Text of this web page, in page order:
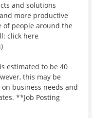
and solutions
more productive
people around the
click here
)
estimated to be 40
this may be
business needs and
**Job Posting